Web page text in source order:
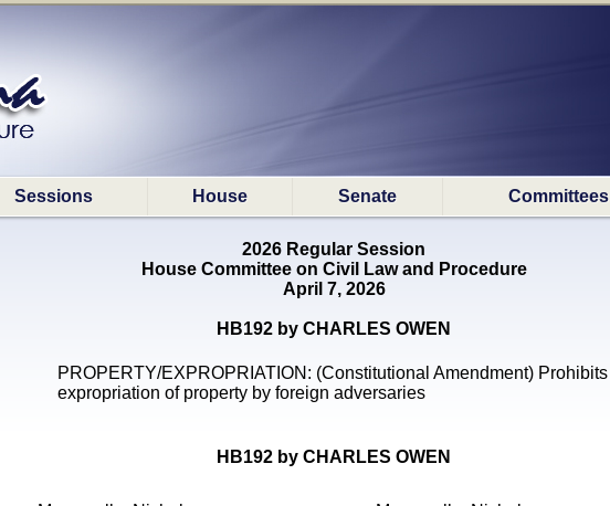
Sessions House Senate Committees
2026 Regular Session
House Committee on Civil Law and Procedure
April 7, 2026
HB192 by CHARLES OWEN
PROPERTY/EXPROPRIATION: (Constitutional Amendment) Prohibits
expropriation of property by foreign adversaries
HB192 by CHARLES OWEN